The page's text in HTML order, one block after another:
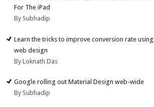
For The iPad
By Subhadip
Learn the tricks to improve conversion rate using
web design
By Loknath Das
Google rolling out Material Design web-wide
By Subhadip